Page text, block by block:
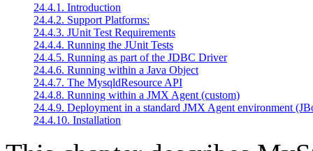
24.4.1. Introduction
24.4.2. Support Platforms:
24.4.3. JUnit Test Requirements
24.4.4. Running the JUnit Tests
24.4.5. Running as part of the JDBC Driver
24.4.6. Running within a Java Object
24.4.7. The MysqldResource API
24.4.8. Running within a JMX Agent (custom)
24.4.9. Deployment in a standard JMX Agent environment
24.4.10. Installation